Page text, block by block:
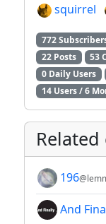
squirrel
772
22 Posts
53
0 Daily Users
14 Users / 6
196
And